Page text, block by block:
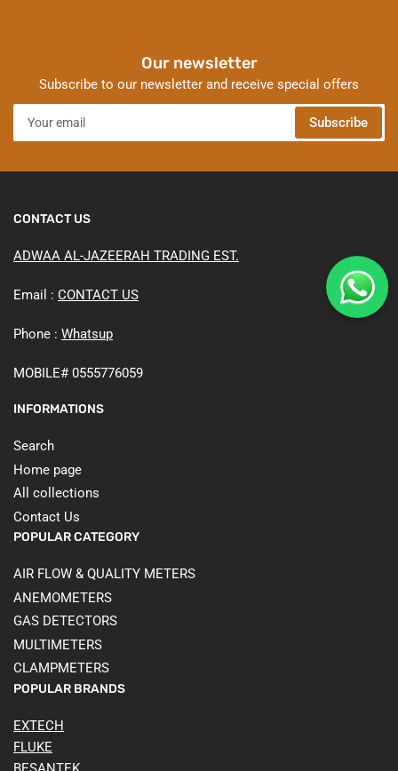
Our newsletter
Subscribe to our newsletter and receive special offers
email
Subscribe
CONTACT US
ADWAA AL-JAZEERAH TRADING EST.
Email : CONTACT US
Phone : Whatsup
MOBILE# 0555776059
INFORMATIONS
Search
Home page
All collections
Contact Us
POPULAR CATEGORY
AIR FLOW & QUALITY METERS
ANEMOMETERS
GAS DETECTORS
MULTIMETERS
CLAMPMETERS
POPULAR BRANDS
EXTECH
FLUKE